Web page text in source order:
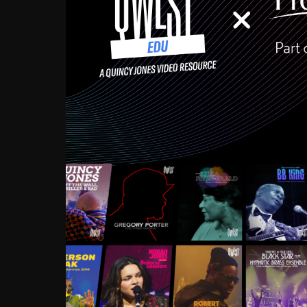
Growing up in the
enough to have been
Ellington, Bird, Lionel
incredibly rich, and
landmark figures, and now
Much to our
communal
identity. Oftentimes,
based upon what has
go! Kids (and adults
Hop, Laptop, that’s all